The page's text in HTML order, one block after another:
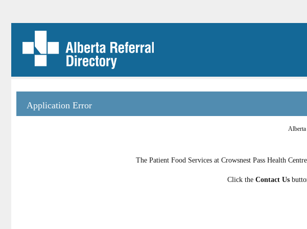
Application Error
The Patient Food Services at Crowsnest Pass Health
Click the Contact Us